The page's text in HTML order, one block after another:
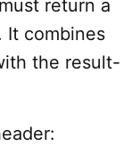
return a
It combines
the result-